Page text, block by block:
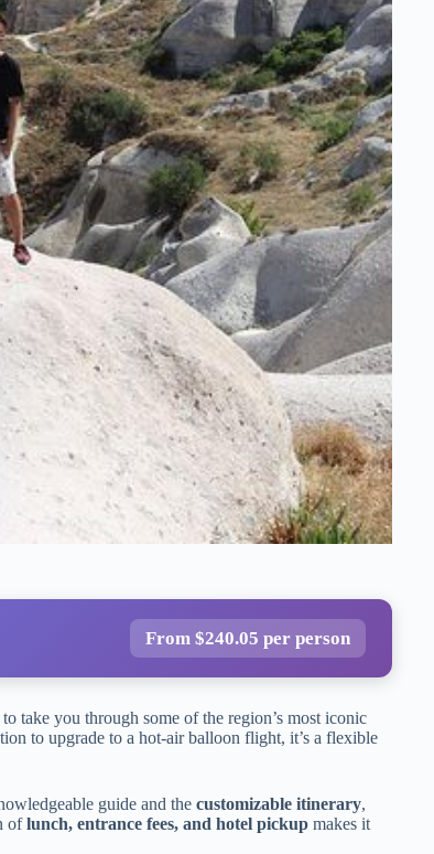
From $240.05 per person
take you through some of the region’s most iconic
to upgrade to a hot-air balloon flight, it’s a flexible
guide and the customizable itinerary,
oflunch, entrance fees, and hotel pickup makes it